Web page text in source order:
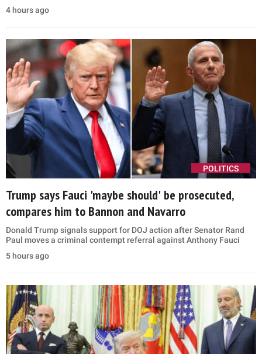
4 hours ago
POLITICS
Trump says Fauci 'maybe should' be prosecuted,
compares him to Bannon and Navarro
Donald Trump signals support for DOJ action after Senator Rand
Paul moves a criminal contempt referral against Anthony Fauci
5 hours ago